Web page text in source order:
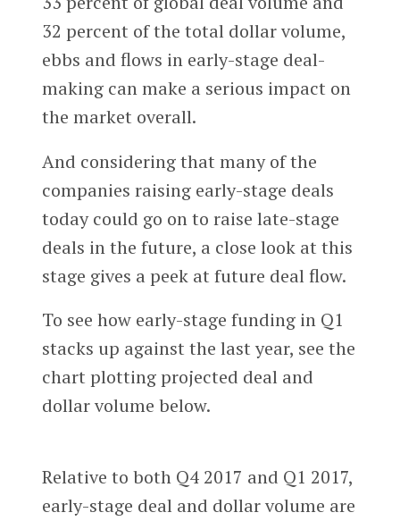
32 percent of the total dollar volume,
ebbs and flows in early-stage deal-
making can make a serious impact on
the market overall.
And considering that many of the
companies raising early-stage deals
today could go on to raise late-stage
deals in the future, a close look at this
stage gives a peek at future deal flow.
To see how early-stage funding in Q1
stacks up against the last year, see the
chart plotting projected deal and
dollar volume below.
Relative to both Q4 2017 and Q1 2017,
early-stage deal and dollar volume are